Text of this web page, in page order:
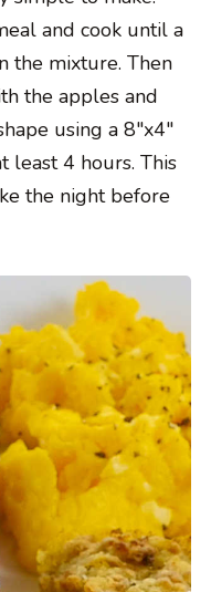
and cook until a
the mixture. Then
the apples and
using a 8″x4″
least 4 hours. This
the night before